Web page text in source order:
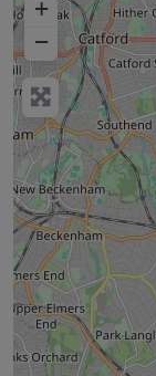
+
−